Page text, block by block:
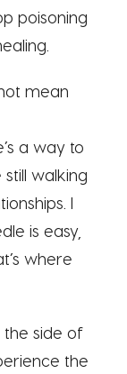
poisoning
mean
a way to
walking
I
is easy,
where
the side of
the